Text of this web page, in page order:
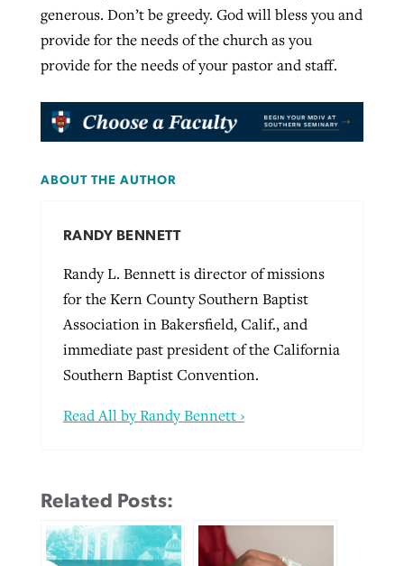
generous. Don’t be greedy. God will bless you and
provide for the needs of the church as you
provide for the needs of your pastor and staff.
ABOUT THE AUTHOR
RANDY BENNETT
Randy L. Bennett is director of missions
for the Kern County Southern Baptist
Association in Bakersfield, Calif., and
immediate past president of the California
Southern Baptist Convention.
Read All by Randy Bennett ›
Related Posts: